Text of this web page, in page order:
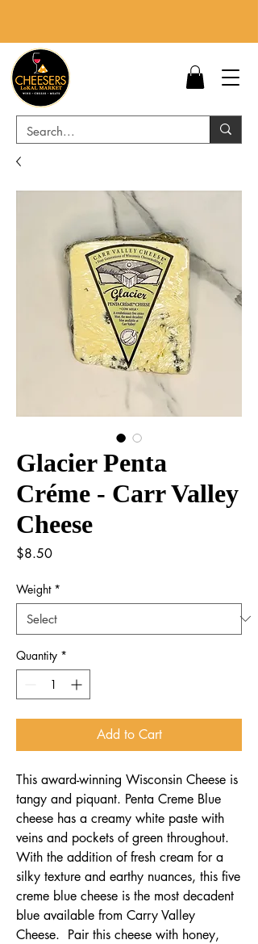
Glacier Penta
Créme - Carr Valley
Cheese
$8.50Price
Weight *
Quantity *
Add to Cart
This award-winning Wisconsin Cheese is
tangy and piquant. Penta Creme Blue
cheese has a creamy white paste with
veins and pockets of green throughout.
With the addition of fresh cream for a
silky texture and earthy nuances, this five
creme blue cheese is the most decadent
blue available from Carry Valley
Cheese. Pair this cheese with honey,